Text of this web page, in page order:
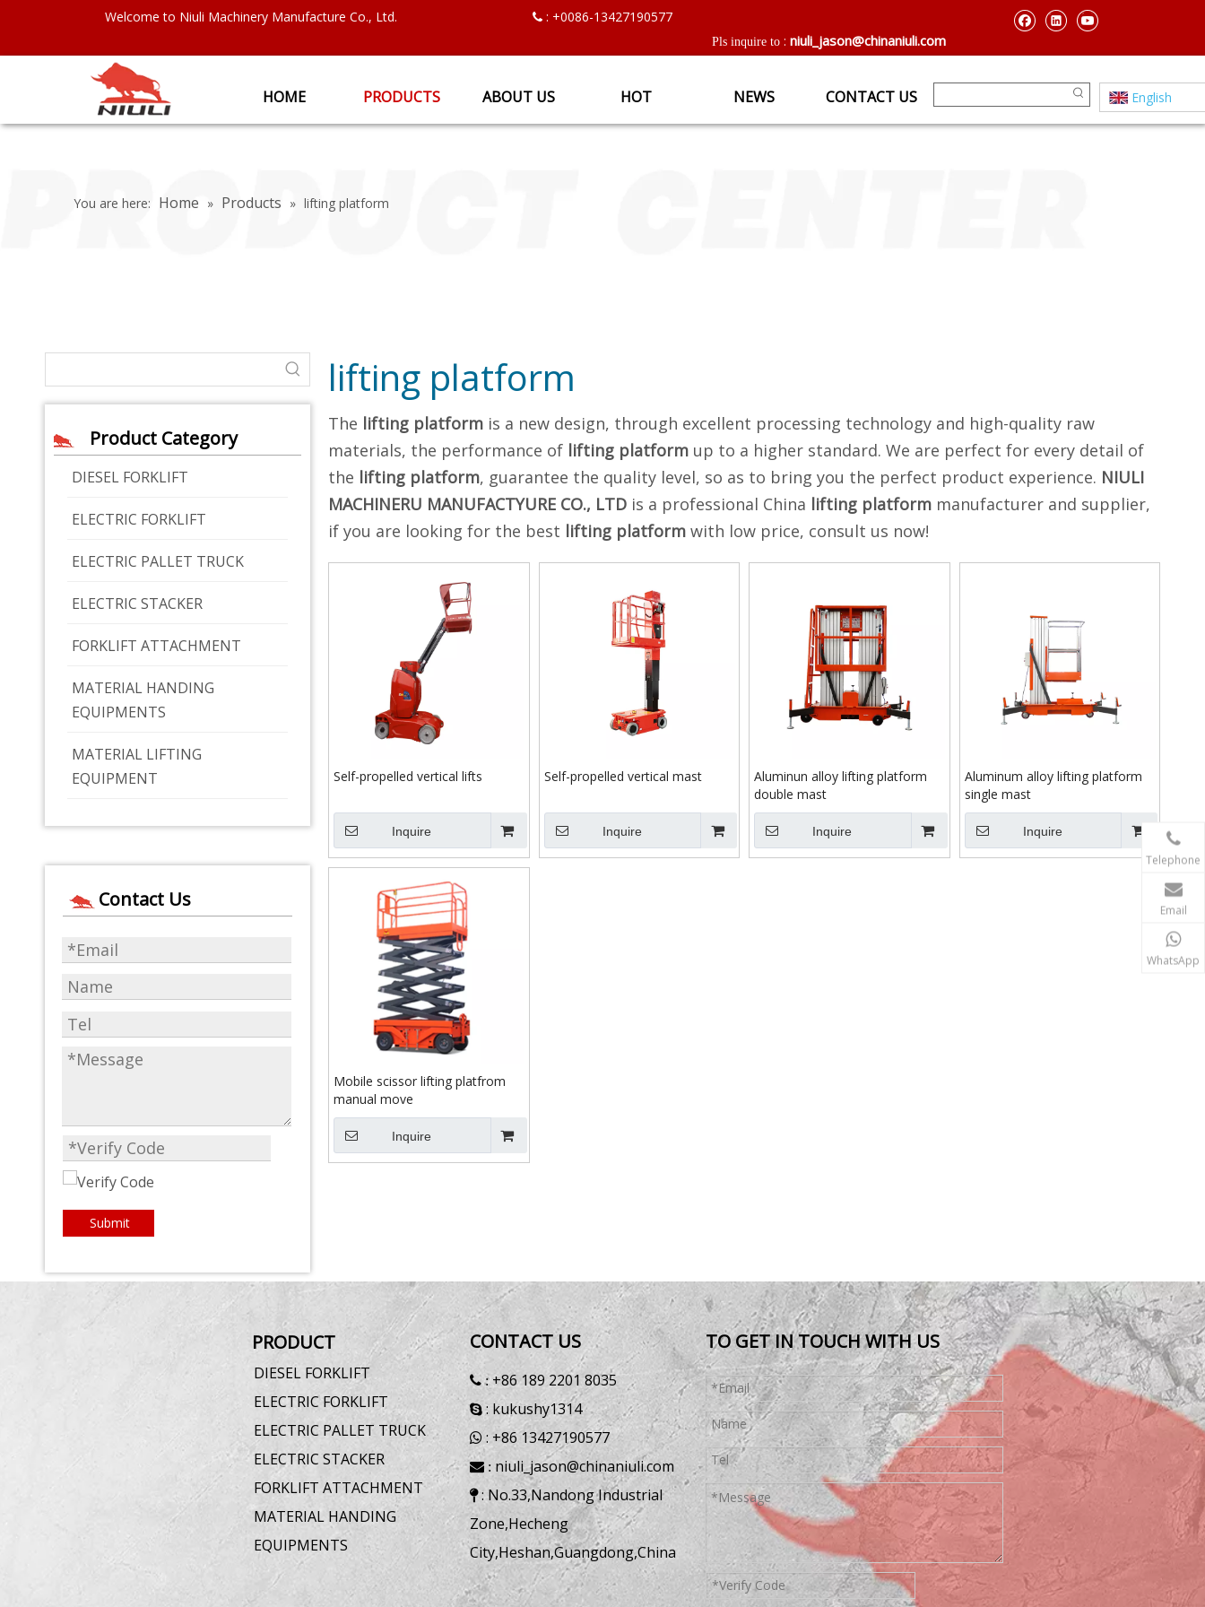
Welcome to Niuli Machinery Manufacture Co., Ltd.  : +0086-13427190577
Pls inquire to : niuli_jason@chinaniuli.com
HOME PRODUCTS ABOUT US HOT NEWS CONTACT US English
You are here: Home » Products » lifting platform
Product Category
DIESEL FORKLIFT
ELECTRIC FORKLIFT
ELECTRIC PALLET TRUCK
ELECTRIC STACKER
FORKLIFT ATTACHMENT
MATERIAL HANDING
EQUIPMENTS
MATERIAL LIFTING
EQUIPMENT
Contact Us
Submit
lifting platform
The lifting platform is a new design, through excellent processing technology and high-quality raw
materials, the performance of lifting platform up to a higher standard. We are perfect for every detail of
the lifting platform, guarantee the quality level, so as to bring you the perfect product experience. NIULI
MACHINERU MANUFACTYURE CO., LTD is a professional China lifting platform manufacturer and supplier,
if you are looking for the best lifting platform with low price, consult us now!
Self-propelled vertical lifts
Inquire
Self-propelled vertical mast
Inquire
Aluminun alloy lifting platform
double mast
Inquire
Aluminum alloy lifting platform
single mast
Inquire
Mobile scissor lifting platfrom
manual move
Inquire
PRODUCT
DIESEL FORKLIFT
ELECTRIC FORKLIFT
ELECTRIC PALLET TRUCK
ELECTRIC STACKER
FORKLIFT ATTACHMENT
MATERIAL HANDING
EQUIPMENTS
CONTACT US
 : +86 189 2201 8035
: kukushy1314
 : +86 13427190577
 : niuli_jason@chinaniuli.com
: No.33,Nandong Industrial
Zone,Hecheng
City,Heshan,Guangdong,China
Telephone
Email
WhatsApp
TO GET IN TOUCH WITH US